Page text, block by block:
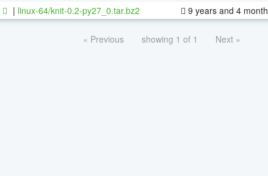
| linux-64/knit-0.2-py27_0.tar.bz2 9 years and 4
« Previous showing 1 of 1 Next »